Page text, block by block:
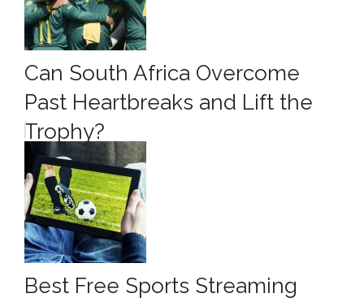
Can South Africa Overcome
Past Heartbreaks and Lift the
Trophy?
Best Free Sports Streaming